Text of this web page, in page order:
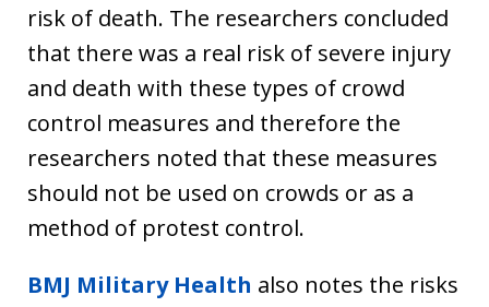
risk of death. The researchers concluded
that there was a real risk of severe injury
and death with these types of crowd
control measures and therefore the
researchers noted that these measures
should not be used on crowds or as a
method of protest control.
BMJ Military Health also notes the risks